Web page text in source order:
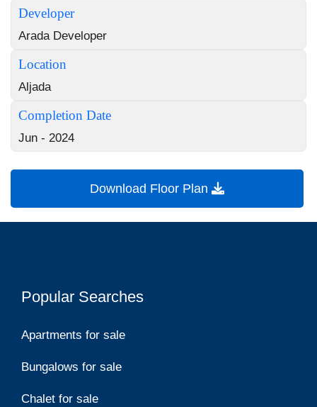
Developer
Arada Developer
Location
Aljada
Completion Date
Jun - 2024
Download Floor Plan
Popular Searches
Apartments for sale
Bungalows for sale
Chalet for sale